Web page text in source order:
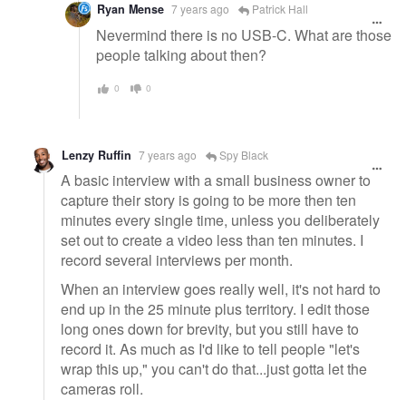
Ryan Mense 7 years ago Patrick Hall
Nevermind there is no USB-C. What are those
people talking about then?
0 0
Lenzy Ruffin 7 years ago Spy Black
A basic interview with a small business owner to
capture their story is going to be more then ten
minutes every single time, unless you deliberately
set out to create a video less than ten minutes. I
record several interviews per month.
When an interview goes really well, it's not hard to
end up in the 25 minute plus territory. I edit those
long ones down for brevity, but you still have to
record it. As much as I'd like to tell people "let's
wrap this up," you can't do that...just gotta let the
cameras roll.